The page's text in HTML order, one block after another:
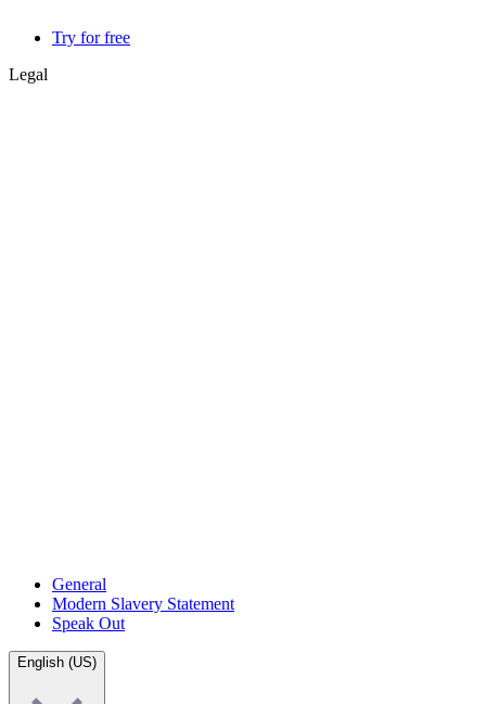
Try for free
Legal
General
Modern Slavery Statement
Speak Out
English (US)